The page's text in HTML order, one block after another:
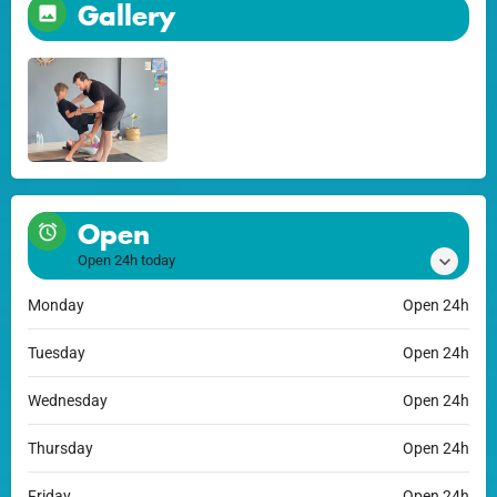
Gallery
Open
Open 24h today
Monday Open 24h
Tuesday Open 24h
Wednesday Open 24h
Thursday Open 24h